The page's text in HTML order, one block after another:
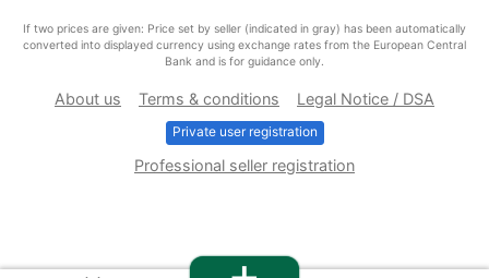
If two prices are given: Price set by seller (indicated in gray) has been automatically
converted into displayed currency using exchange rates from the European Central
Bank and is for guidance only.
About us Terms & conditions Legal Notice / DSA
Private user registration
Professional seller registration